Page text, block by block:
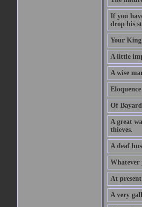
If you
drop his
Your
A little
A wise
Of
A great
thieves.
A deaf
Whatever
At
A very